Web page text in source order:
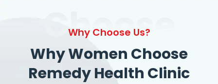
Choose
Why Choose Us?
Why Women Choose
Remedy Health Clinic